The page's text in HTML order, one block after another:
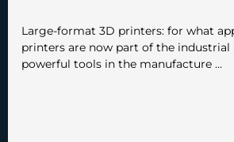
Large-format 3D printers: for what
printers are now part of the industrial
powerful tools in the manufacture …